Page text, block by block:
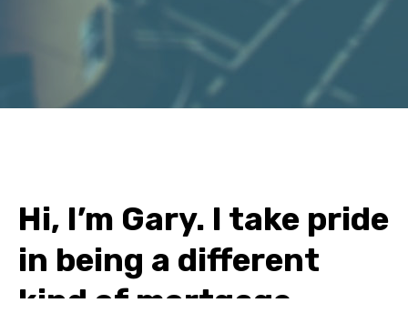
Hi, I’m Gary. I take pride
in being a different
kind of mortgage